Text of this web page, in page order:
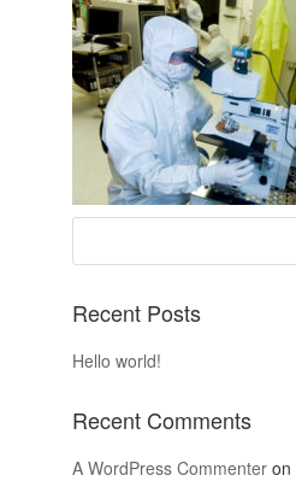
Recent Posts
Hello world!
Recent Comments
A WordPress Commenteron